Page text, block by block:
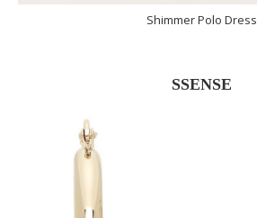
Shimmer Polo Dress
SSENSE